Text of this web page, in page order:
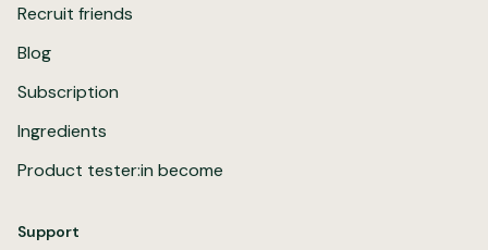
Recruit friends
Blog
Subscription
Ingredients
Product tester:in become
Support